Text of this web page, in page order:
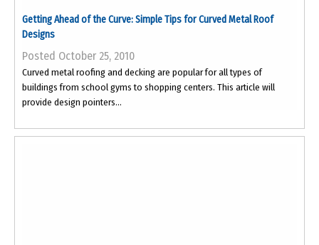
Getting Ahead of the Curve: Simple Tips for Curved Metal Roof
Designs
Posted October 25, 2010
Curved metal roofing and decking are popular for all types of
buildings from school gyms to shopping centers. This article will
provide design pointers...